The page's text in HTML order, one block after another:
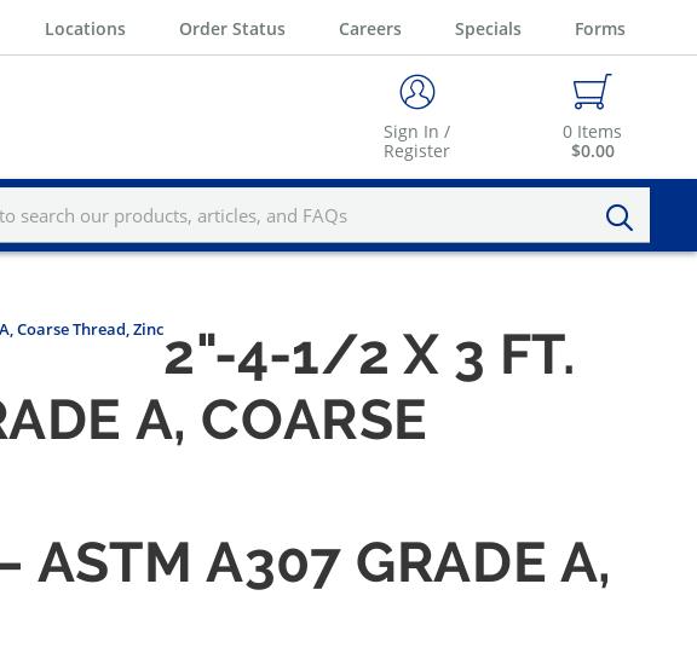
Locations Order Status Careers Specials Forms
Sign In /
Register
0 Items
$0.00
Coarse Thread, Zinc2"-4-1/2 X 3 FT.
A, COARSE
A307 GRADE A,